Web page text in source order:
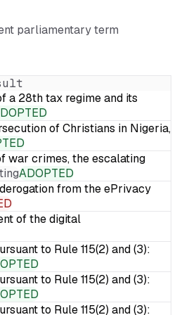
parliamentary term
a 28th tax regime and its
of Christians in Nigeria,
war crimes, the escalating
ADOPTED
from the ePrivacy
of the digital
to Rule 115(2) and (3):
to Rule 115(2) and (3):
to Rule 115(2) and (3):